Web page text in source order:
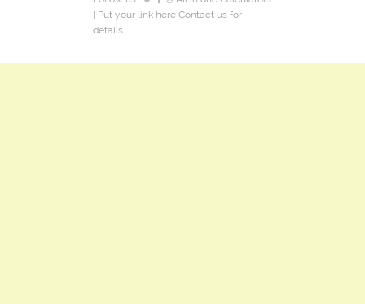
| Put your link here Contact us for
details